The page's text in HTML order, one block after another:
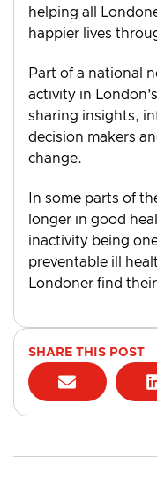
helping all
happier lives
Part of a national
activity in
sharing insights,
decision makers
change.
In some parts of
longer in good
inactivity being
preventable ill
Londoner find
SHARE THIS POST